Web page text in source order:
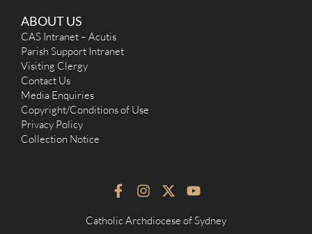
ABOUT US
CAS Intranet – Acutis
Parish Support Intranet
Visiting Clergy
Contact Us
Media Enquiries
Copyright/Conditions of Use
Privacy Policy
Collection Notice
F
a
c
e
I
n
s
t
X
-
t
w
Y
o
u
t
Catholic Archdiocese of Sydney